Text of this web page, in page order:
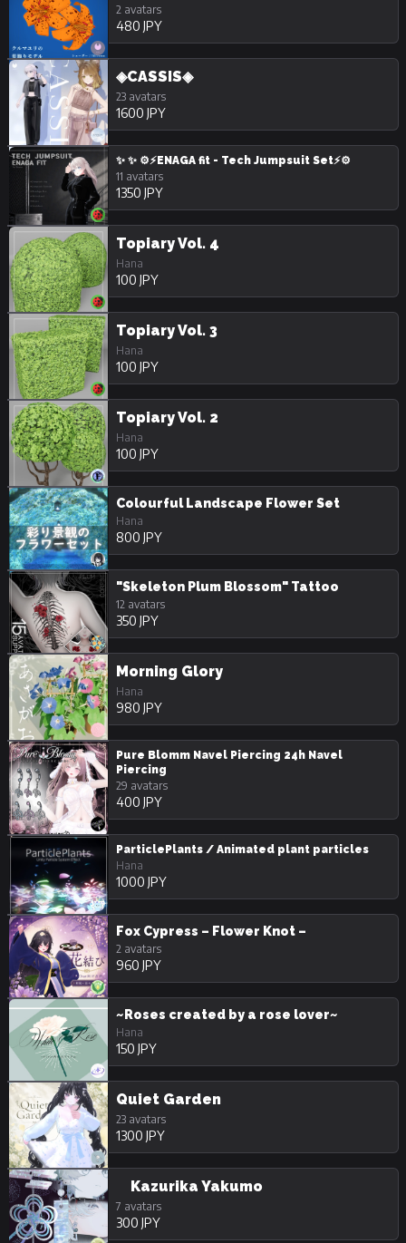
2 avatars
480 JPY
◈CASSIS◈
23 avatars
1600 JPY
✨ ✨ ⚙️⚡ENAGA fit - Tech Jumpsuit Set⚡⚙️
11 avatars
1350 JPY
Topiary Vol. 4
Hana
100 JPY
Topiary Vol. 3
Hana
100 JPY
Topiary Vol. 2
Hana
100 JPY
Colourful Landscape Flower Set
Hana
800 JPY
"Skeleton Plum Blossom" Tattoo
12 avatars
350 JPY
Morning Glory
Hana
980 JPY
Pure Blomm Navel Piercing 24h Navel
Piercing
29 avatars
400 JPY
ParticlePlants / Animated plant particles
Hana
1000 JPY
Fox Cypress – Flower Knot –
2 avatars
960 JPY
~Roses created by a rose lover~
Hana
150 JPY
Quiet Garden
23 avatars
1300 JPY
Kazurika Yakumo
7 avatars
300 JPY